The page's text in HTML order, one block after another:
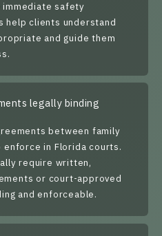
immediate safety
help clients understand
and guide them
legally binding
between family
in Florida courts.
require written,
or court-approved
and enforceable.